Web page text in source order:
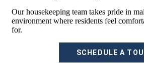
Our housekeeping team takes pride in
environment where residents feel
for.
SCHEDULE A